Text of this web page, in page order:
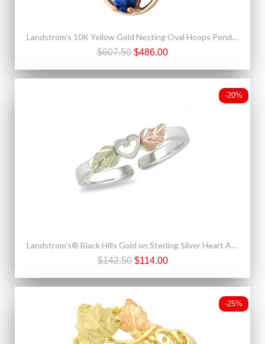
Landstrom’s 10K Yellow Gold Nesting Oval Hoops Pendant w Blue Sapphire
$607.50 $486.00
-20%
Landstrom's® Black Hills Gold on Sterling Silver Heart Adjustable Toe Ring
$142.50 $114.00
-25%